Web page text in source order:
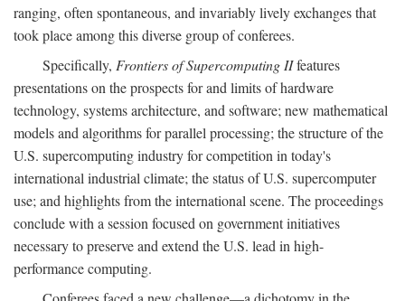
ranging, often spontaneous, and invariably lively exchanges that
took place among this diverse group of conferees.
Specifically, Frontiers of Supercomputing IIfeatures
presentations on the prospects for and limits of hardware
technology, systems architecture, and software; new mathematical
models and algorithms for parallel processing; the structure of the
U.S. supercomputing industry for competition in today's
international industrial climate; the status of U.S. supercomputer
use; and highlights from the international scene. The proceedings
conclude with a session focused on government initiatives
necessary to preserve and extend the U.S. lead in high-
performance computing.